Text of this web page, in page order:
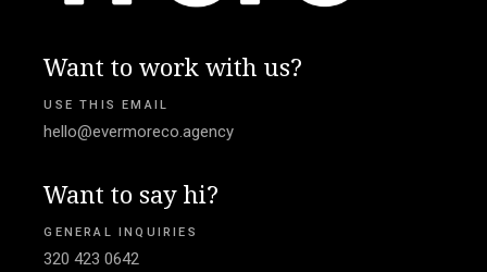
Want to work with us?
USE THIS EMAIL
hello@evermoreco.agency
Want to say hi?
GENERAL INQUIRIES
320 423 0642